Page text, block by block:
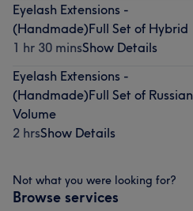
Eyelash Extensions -
(Handmade)Full Set of Hybrid
1 hr 30 minsShow Details
Eyelash Extensions -
(Handmade)Full Set of Russian
Volume
2 hrsShow Details
Not what you were looking for?
Browse services